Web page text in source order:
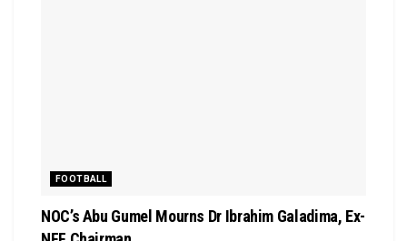
FOOTBALL
NOC’s Abu Gumel Mourns Dr Ibrahim Galadima, Ex-